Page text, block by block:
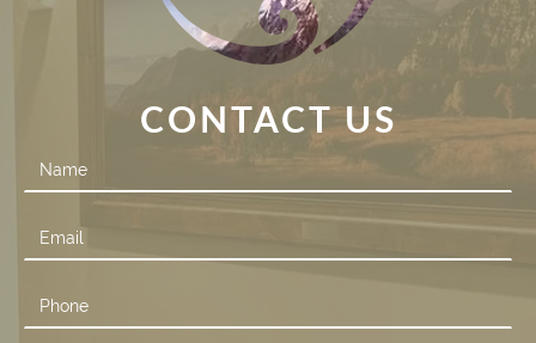
CONTACT US
Contact
Us